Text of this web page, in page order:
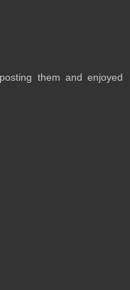
them and enjoyed